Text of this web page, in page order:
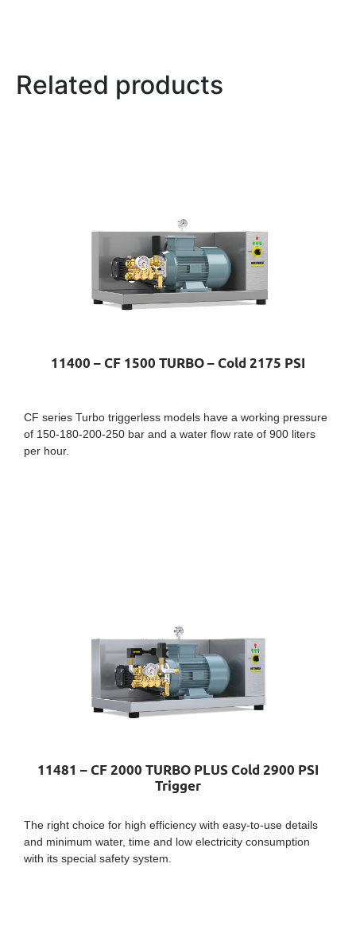
Related products
11400 – CF 1500 TURBO – Cold 2175 PSI
CF series Turbo triggerless models have a working pressure
of 150-180-200-250 bar and a water flow rate of 900 liters
per hour.
11481 – CF 2000 TURBO PLUS Cold 2900 PSI
Trigger
The right choice for high efficiency with easy-to-use details
and minimum water, time and low electricity consumption
with its special safety system.